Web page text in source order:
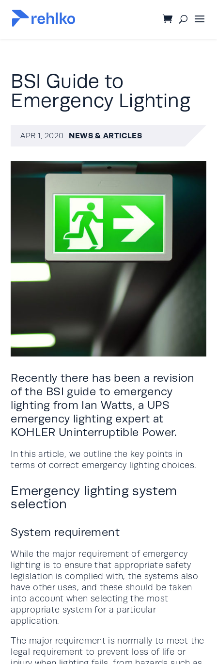
BSI Guide to
Emergency Lighting
APR 1, 2020 NEWS & ARTICLES
Recently there has been a revision
of the BSI guide to emergency
lighting from Ian Watts, a UPS
emergency lighting expert at
KOHLER Uninterruptible Power.
In this article, we outline the key points in
terms of correct emergency lighting choices.
Emergency lighting system
selection
System requirement
While the major requirement of emergency
lighting is to ensure that appropriate safety
legislation is complied with, the systems also
have other uses, and these should be taken
into account when selecting the most
appropriate system for a particular
application.
The major requirement is normally to meet the
legal requirement to prevent loss of life or